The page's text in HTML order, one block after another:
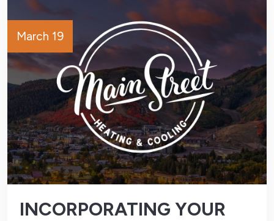
March 19
INCORPORATING YOUR